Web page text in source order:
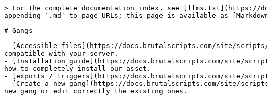
> For the complete documentation index, see [llms.txt](https://
appending `.md` to page URLs; this page is available as
# Gangs
- [Accessible files](https://docs.brutalscripts.com/site/scripts/
compatible with your server.​
- [Installation guide](https://docs.brutalscripts.com/site/
how to completely install our asset.
- [exports / triggers](https://docs.brutalscripts.com/site/
- [Create a new gang](https://docs.brutalscripts.com/site/scripts/